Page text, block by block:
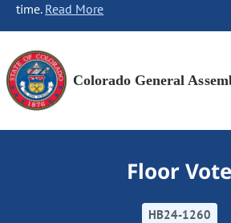
time. Read More
Colorado General
Floor Vote
HB24-1260